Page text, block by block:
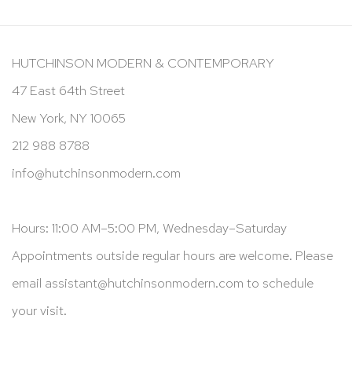
HUTCHINSON MODERN & CONTEMPORARY
47 East 64th Street
New York, NY 10065
212 988 8788
info@hutchinsonmodern.com
Hours: 11:00 AM–5:00 PM, Wednesday–Saturday
Appointments outside regular hours are welcome. Please
email assistant@hutchinsonmodern.com to schedule
your visit.